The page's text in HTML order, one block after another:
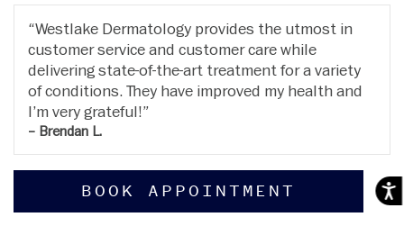
Westlake Dermatology provides the utmost in
customer service and customer care while
delivering state-of-the-art treatment for a variety
of conditions. They have improved my health and
I’m very grateful!
– Brendan L.
RESOURCES COMPANY
BOOK APPOINTMENT